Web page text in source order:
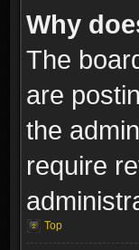
Why
The
are
the
require
Top